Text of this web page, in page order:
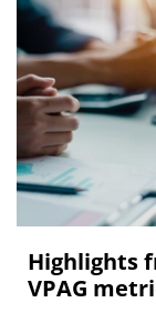
Highlights
VPAG